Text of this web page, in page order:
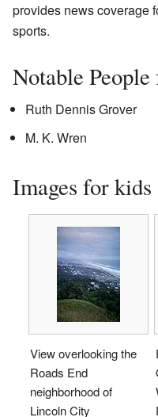
provides news coverage
sports.
Notable
Ruth Dennis Grover
M. K. Wren
Images for kids
View overlooking the
Roads End
neighborhood of
Lincoln City